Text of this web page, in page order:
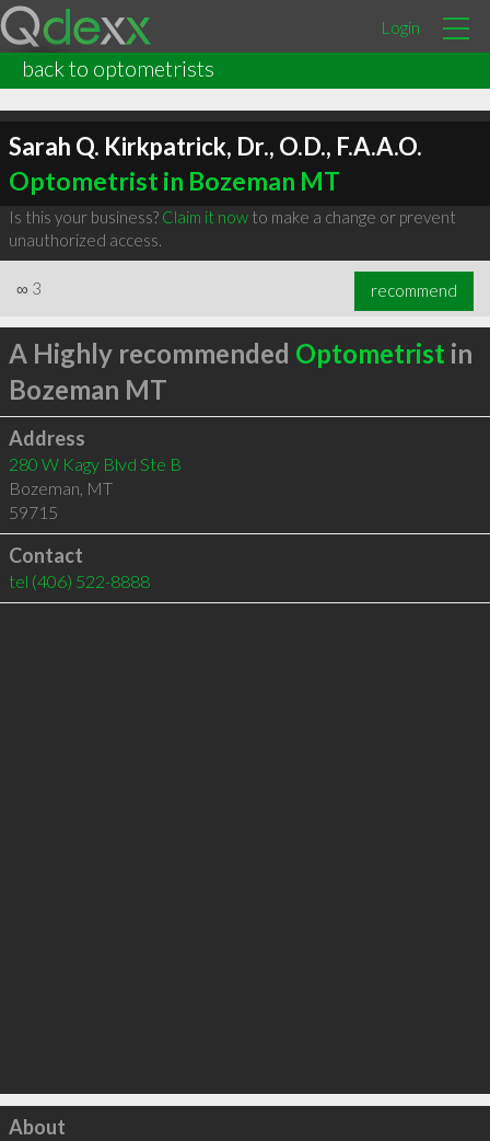
Login
back to optometrists
Sarah Q. Kirkpatrick, Dr., O.D., F.A.A.O.
Optometrist in Bozeman MT
Is this your business? Claim it nowto make a change or prevent
unauthorized access.
∞ 3 recommend
A Highly recommended Optometrist in
Bozeman MT
Address
280 W Kagy Blvd Ste B
Bozeman, MT
59715
Contact
tel (406) 522-8888
Click to load
About